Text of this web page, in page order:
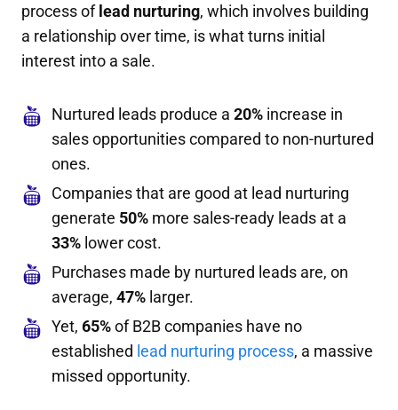
process oflead nurturing, which involves building
a relationship over time, is what turns initial
interest into a sale.
Nurtured leads produce a 20% increase in
sales opportunities compared to non-nurtured
ones.
Companies that are good at lead nurturing
generate 50% more sales-ready leads at a
33% lower cost.
Purchases made by nurtured leads are, on
average, 47% larger.
Yet, 65%of B2B companies have no
established lead nurturing process, a massive
missed opportunity.